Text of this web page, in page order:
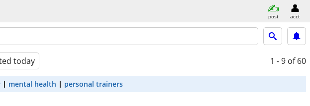
post acct
today 1 - 9 of 60
mental health personal trainers